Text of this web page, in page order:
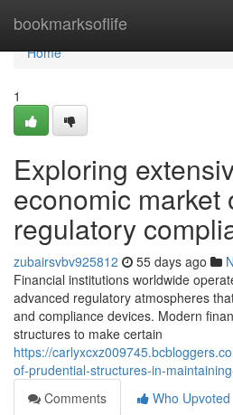
bookmarksoflife
Home
Home
1
Exploring
economic market
regulatory
zubairsvbv925812 55 days ago
Financial institutions worldwide
advanced regulatory atmospheres
and compliance devices. Modern
structures to make certain
https://
of-prudential-structures-in-
Comments
Who Upvoted